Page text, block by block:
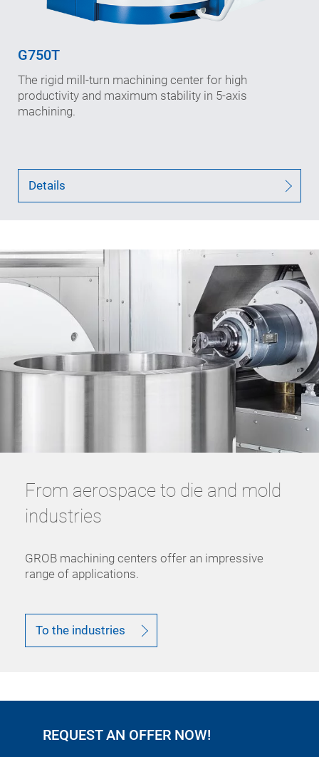
G750T
The rigid mill-turn machining center for high
productivity and maximum stability in 5-axis
machining.
Details
Interference diameter: 1,280
n
max(rpm)
From aerospace to die and mold
industries
GROB machining centers offer an impressive
range of applications.
To the industries
REQUEST AN OFFER NOW!